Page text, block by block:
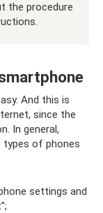
the procedure
And this is
since the
In general,
of phones
settings and